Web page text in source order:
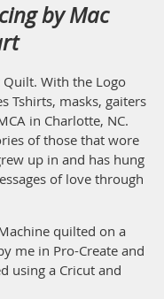
by Mac
With the Logo
Tshirts, masks, gaiters
in Charlotte, NC.
of those that wore
up in and has hung
of love through
quilted on a
me in Pro-Create and
using a Cricut and